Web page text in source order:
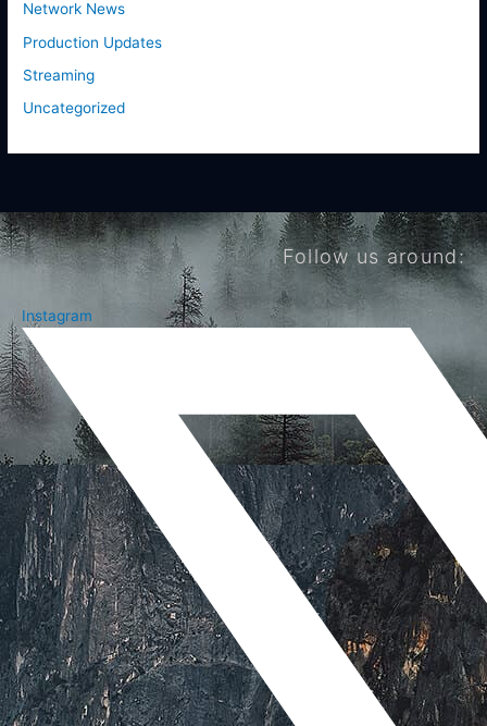
Network News
Production Updates
Streaming
Uncategorized
Follow us around:
Instagram